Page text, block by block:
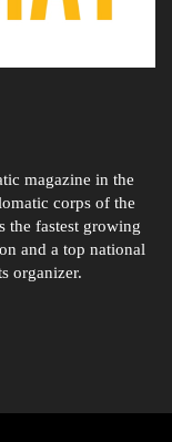
magazine in the
corps of the
the fastest growing
and a top national
organizer.